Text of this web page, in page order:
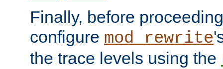
Finally, before
configure mod_rewrite
the trace levels using the